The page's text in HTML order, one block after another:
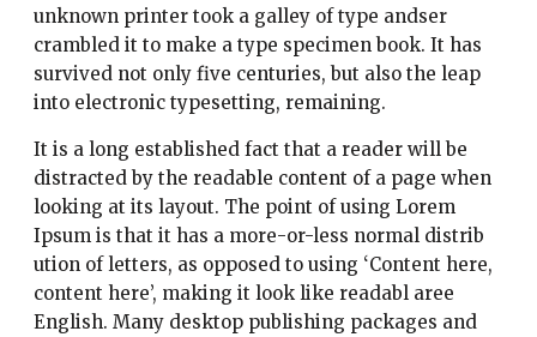
unknown printer took a galley of type andser
crambled it to make a type specimen book. It has
survived not only five centuries, but also the leap
into electronic typesetting, remaining.
It is a long established fact that a reader will be
distracted by the readable content of a page when
looking at its layout. The point of using Lorem
Ipsum is that it has a more-or-less normal distrib
ution of letters, as opposed to using ‘Content here,
content here’, making it look like readabl aree
English. Many desktop publishing packages and